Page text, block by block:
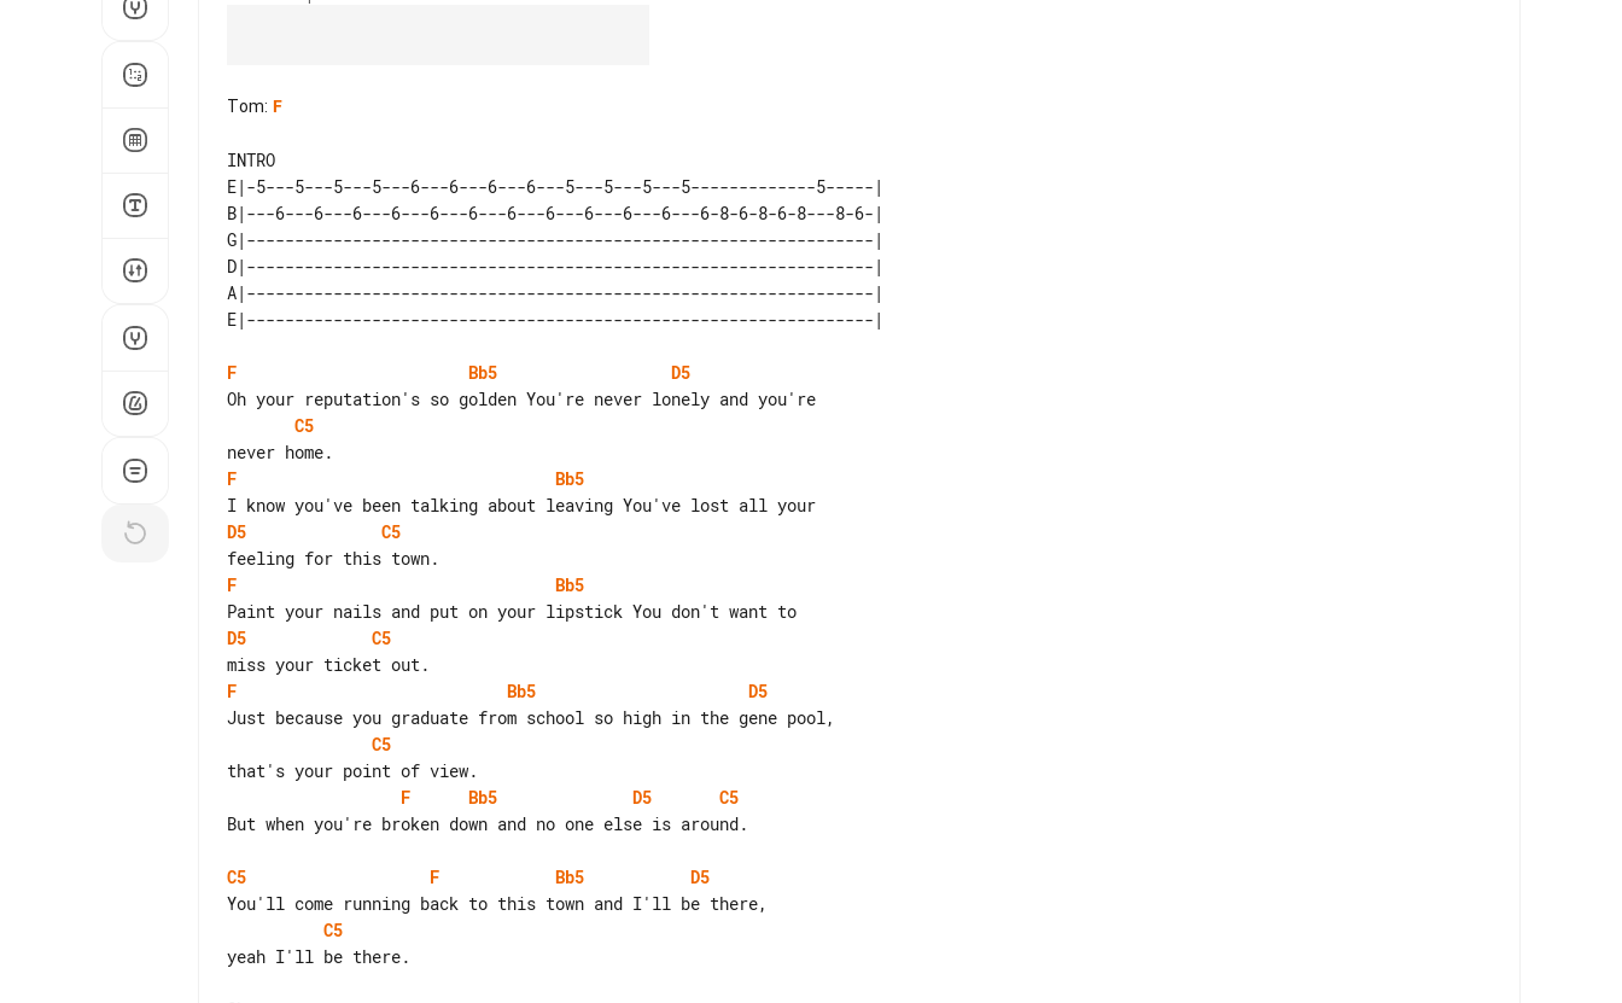
Tom: F
E|-5---5---5---5---6---6---6---6---5---5---5---5-------------5-----|
B|---6---6---6---6---6---6---6---6---6---6---6---6-8-6-8-6-8---8-6-|
G|-----------------------------------------------------------------|
D|-----------------------------------------------------------------|
A|-----------------------------------------------------------------|
F Bb5
D5
C5
F
Bb5
D5
C5
F
Bb5
D5
C5
F
Bb5
D5
C5
F
Bb5 D5
C5
But when you're broken down and no one else is around.
C5 F Bb5
D5
C5
yeah I'll be there.